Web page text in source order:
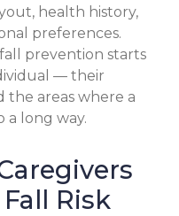
health history,
preferences.
prevention starts
— their
the areas where a
a long way.
Risk